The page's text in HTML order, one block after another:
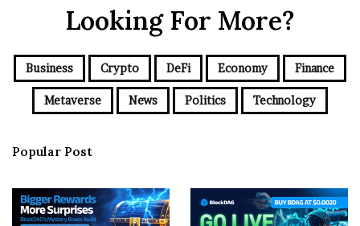
Looking For More?
Business Crypto DeFi Economy Finance
Metaverse News Politics Technology
Popular Post